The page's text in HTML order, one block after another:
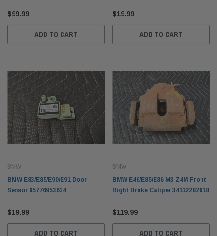
BMW
$99.99
ADD TO CART
BMW
$99.99
ADD TO CART
$19.99
ADD TO CART
BMW
BMW E83/E85/E90/E91 Door
Sensor 65776953634
$19.99
ADD TO CART
BMW
BMW E46/E85/E86 M3 Z4M Front
Right Brake Caliper 34112282618
$119.99
ADD TO CART